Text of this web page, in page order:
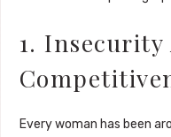
1. Insecurity
Every woman has been